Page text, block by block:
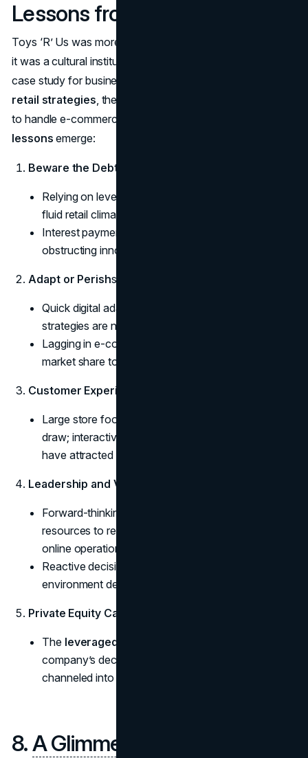
Lessons from a Fallen Giant
Toys ‘R’ Us was more than a simple chain of toy stores—
it was a cultural institution. Its downfall provides a rich
case study for business leaders, shedding light on
retail strategies, the pitfalls of heavy debt, and how not
to handle e-commerce transitions. Several
lessons emerge:
Beware the Debt Trap
Relying on leveraged financing can backfire in a
fluid retail climate.
Interest payments can outpace revenue growth,
obstructing innovation.
Adapt or Perishsome text
Quick digital adaptation and strong omnichannel
strategies are non-negotiable.
Lagging in e-commerce surrenders significant
market share to agile competitors.
Customer Experience Matters
Large store footprints alone are not a guaranteed
draw; interactive or specialized experiences could
have attracted modern, tech-savvy families.
Leadership and Vision
Forward-thinking management might have allocated
resources to revamp store layouts and bolster
online operations.
Reactive decision-making rarely suffices in an
environment defined by continuous disruption.
Private Equity Caution
The leveraged buyout impact
company’s decline if new capital infusions aren’t
channeled into long-term solutions.
8.A Glimmer of Hope